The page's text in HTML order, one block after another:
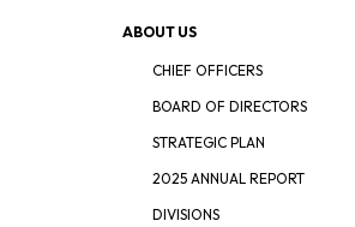
ABOUT US
CHIEF OFFICERS
BOARD OF DIRECTORS
STRATEGIC PLAN
2025 ANNUAL REPORT
DIVISIONS